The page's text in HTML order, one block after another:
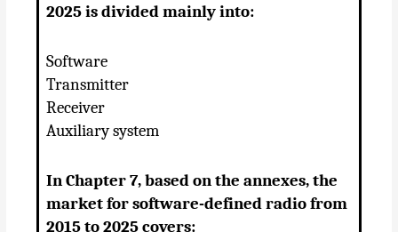
2025 is divided mainly into:
Software
Transmitter
Receiver
Auxiliary system
In Chapter 7, based on the annexes, the
market for software-defined radio from
2015 to 2025 covers: